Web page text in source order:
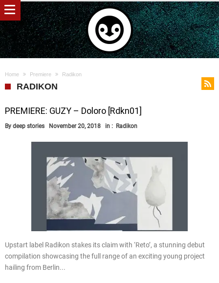
Home Premiere Radikon
RADIKON
PREMIERE: GUZY – Doloro [Rdkn01]
By deep stories November 20, 2018 in : Radikon
Upstart label Radikon stakes its claim with ‘Reto’, a stunning debut
compilation showcasing the full range of an exciting young project
hailing from Berlin...